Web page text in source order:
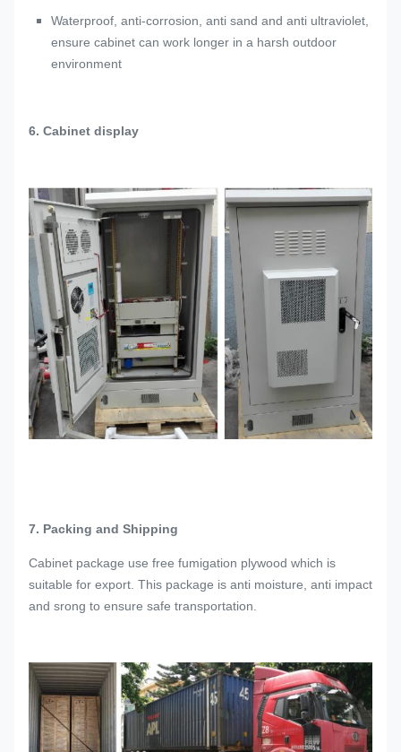
Waterproof, anti-corrosion, anti sand and anti ultraviolet,
ensure cabinet can work longer in a harsh outdoor
environment
6. Cabinet display
7. Packing and Shipping
Cabinet package use free fumigation plywood which is
suitable for export. This package is anti moisture, anti impact
and srong to ensure safe transportation.